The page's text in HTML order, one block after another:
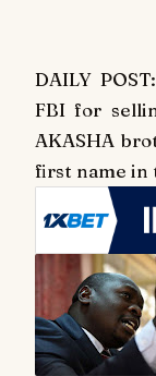
DAILY
FBI for
AKASHA
first name in